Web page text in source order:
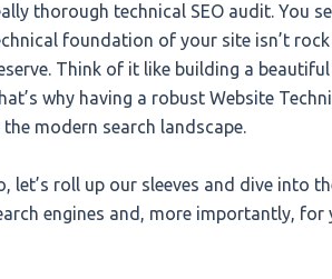
thorough technical SEO audit. You
foundation of your site isn’t
Think of it like building a
why having a robust Website
the modern search landscape.
let’s roll up our sleeves and dive into
engines and, more importantly, for